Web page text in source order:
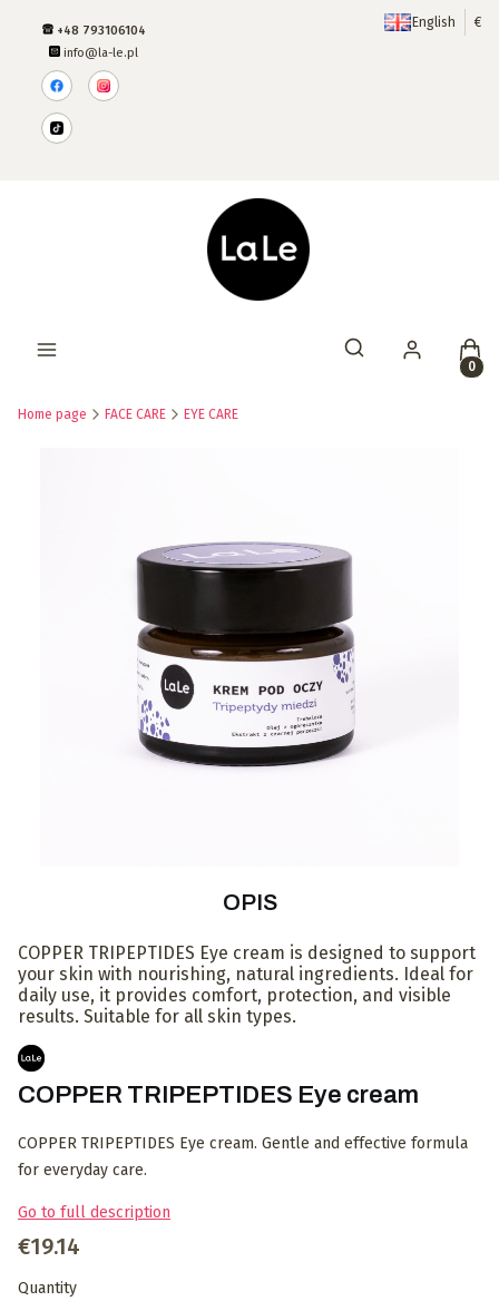
+48 793106104
info@la-le.pl
English €
Open search engine
Home page FACE CARE EYE CARE
OPIS
COPPER TRIPEPTIDES Eye cream is designed to support
your skin with nourishing, natural ingredients. Ideal for
daily use, it provides comfort, protection, and visible
results. Suitable for all skin types.
COPPER TRIPEPTIDES Eye cream
COPPER TRIPEPTIDES Eye cream. Gentle and effective formula
for everyday care.
Go to full description
Price
€19.14
Quantity